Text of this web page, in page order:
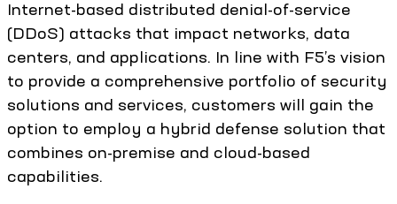
Internet-based distributed denial-of-service
(DDoS) attacks that impact networks, data
centers, and applications. In line with F5’s vision
to provide a comprehensive portfolio of security
solutions and services, customers will gain the
option to employ a hybrid defense solution that
combines on-premise and cloud-based
capabilities.